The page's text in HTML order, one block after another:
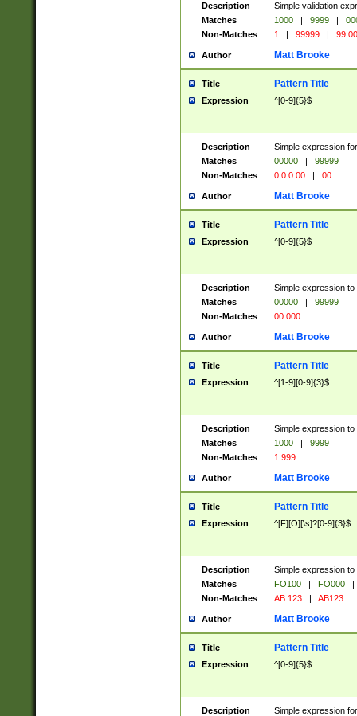
Description
Simple validation
Matches
1000 | 9999 |
Non-Matches
1 | 99999 | 99
Author Matt Brooke
Title Pattern Title
Expression ^[0-9]{5}$
Description
Simple expression
Matches
00000 |
99999
Non-Matches
0 0 0 00 | 00
Author Matt Brooke
Title Pattern Title
Expression ^[0-9]{5}$
Description
Simple expression
Matches
00000 |
99999
Non-Matches
00 000
Author Matt Brooke
Title Pattern Title
Expression ^[1-9][0-9]{3}$
Description
Simple expression
Matches
1000 |
9999
Non-Matches
1 999
Author Matt Brooke
Title Pattern Title
Expression ^[F][O][\s]?[0-9]{3}$
Description
Simple expression
Matches
FO100 | FO000
|
Non-Matches
AB 123 | AB123
Author Matt Brooke
Title Pattern Title
Expression ^[0-9]{5}$
Description
Simple expression